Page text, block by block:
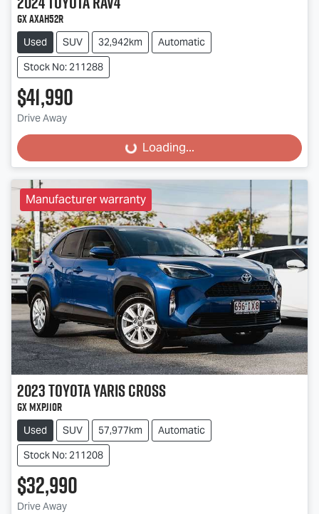
GX AXAH52R
Used SUV 32,942km
Automatic
Stock No: 211288
$41,990
Drive Away
Loading... Loading...
Manufacturer warranty
2023ToyotaYaris Cross
GX MXPJ10R
Used SUV 57,977km
Automatic
Stock No: 211208
$32,990
Drive Away